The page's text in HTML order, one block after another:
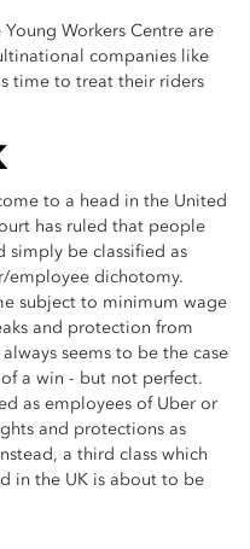
Workers Centre are
companies like
time to treat their riders
to a head in the United
has ruled that people
simply be classified as
employee dichotomy.
subject to minimum wage
and protection from
seems to be the case
a win - but not perfect.
as employees of Uber or
and protections as
a third class which
in the UK is about to be